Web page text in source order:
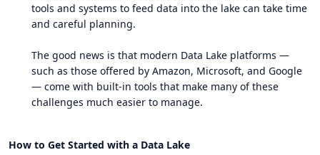
tools and systems to feed data into the lake can take time
and careful planning.
The good news is that modern Data Lake platforms —
such as those offered by Amazon, Microsoft, and Google
— come with built-in tools that make many of these
challenges much easier to manage.
How to Get Started with a Data Lake